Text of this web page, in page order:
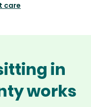
care
in
works